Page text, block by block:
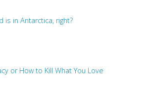
is in Antarctica, right?
or How to Kill What You Love